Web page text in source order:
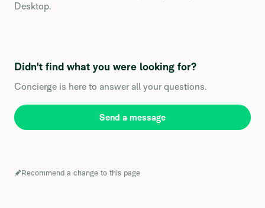
Desktop.
Didn't find what you were looking for?
Concierge is here to answer all your questions.
Send a message
Recommend a change to this page